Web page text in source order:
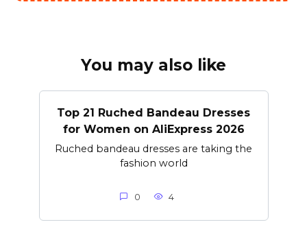
You may also like
Top 21 Ruched Bandeau Dresses
for Women on AliExpress 2026
Ruched bandeau dresses are taking the
fashion world
0 4